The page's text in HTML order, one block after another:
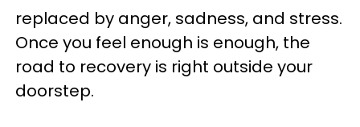
replaced by anger, sadness, and stress.
Once you feel enough is enough, the
road to recovery is right outside your
doorstep.